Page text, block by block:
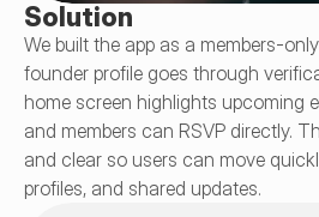
Solution
We built the app as a members-
founder profile goes through
home screen highlights upcoming
and members can RSVP directly.
and clear so users can move
profiles, and shared updates.